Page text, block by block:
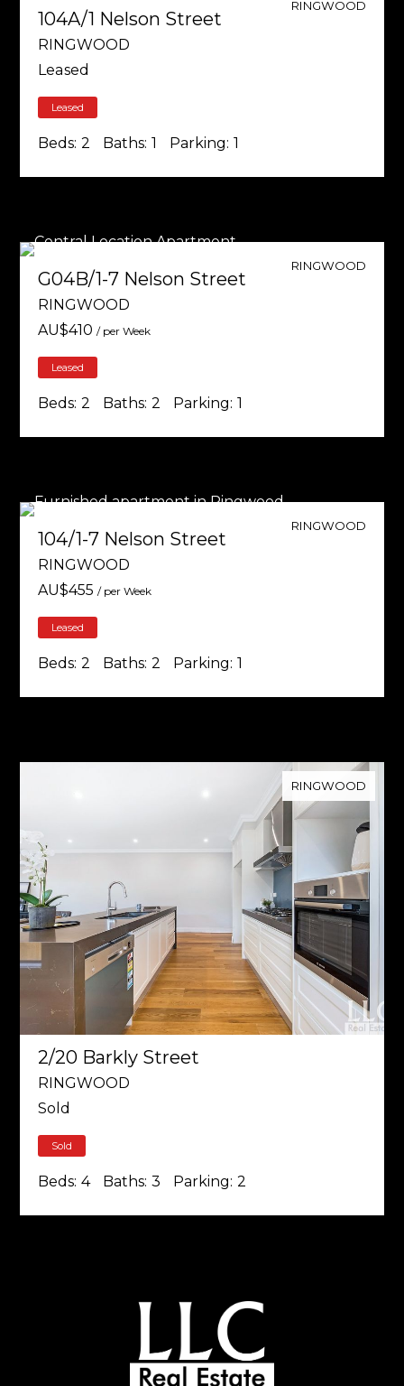
RINGWOOD
104A/1 Nelson Street
RINGWOOD
Leased
Leased
Beds: 2 Baths: 1 Parking: 1
RINGWOOD
G04B/1-7 Nelson Street
RINGWOOD
AU$410 / per Week
Leased
Beds: 2 Baths: 2 Parking: 1
RINGWOOD
104/1-7 Nelson Street
RINGWOOD
AU$455 / per Week
Leased
Beds: 2 Baths: 2 Parking: 1
RINGWOOD
2/20 Barkly Street
RINGWOOD
Sold
Sold
Beds: 4 Baths: 3 Parking: 2